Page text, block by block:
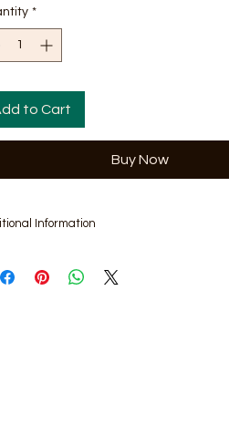
*
to Cart
Buy Now
Information